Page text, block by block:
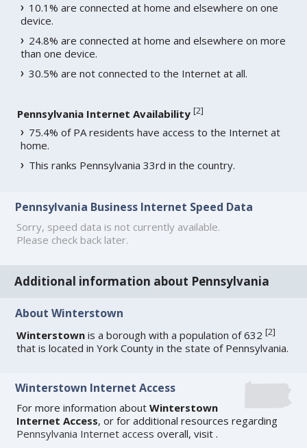
10.1% are connected at home and elsewhere on one
device.
24.8% are connected at home and elsewhere on more
than one device.
30.5% are not connected to the Internet at all.
Pennsylvania Internet Availability [2]
75.4% of PA residents have access to the Internet at
home.
This ranks Pennsylvania 33rd in the country.
Pennsylvania Business Internet Speed Data
Sorry, speed data is not currently available.
Please check back later.
Additional information about Pennsylvania
About Winterstown
Winterstown is a borough with a population of 632[2]
that is located in York County in the state of Pennsylvania.
Winterstown Internet Access
For more information aboutWinterstown
Internet Access, or for additional resources regarding
Pennsylvania Internet access overall, visit.